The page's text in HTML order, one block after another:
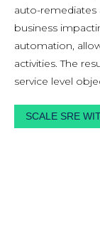
auto-remediates
business
automation,
activities. The
service level
SCALE SRE